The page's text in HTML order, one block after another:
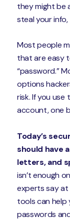
they might be
steal your
Most people
that are easy
“password.”
options
risk. If you
account, one
Today’s
should have
letters, and
isn’t enough
experts say at
tools can help
passwords